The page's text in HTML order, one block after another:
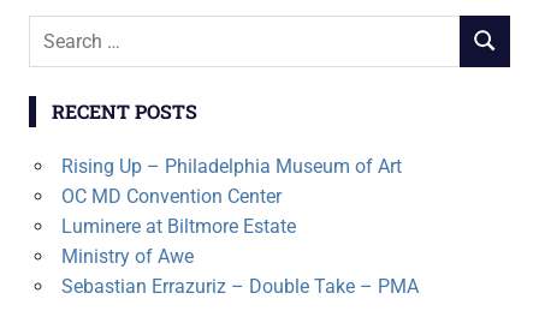
Search
SEARCH
RECENT POSTS
Rising Up – Philadelphia Museum of Art
OC MD Convention Center
Luminere at Biltmore Estate
Ministry of Awe
Sebastian Errazuriz – Double Take – PMA